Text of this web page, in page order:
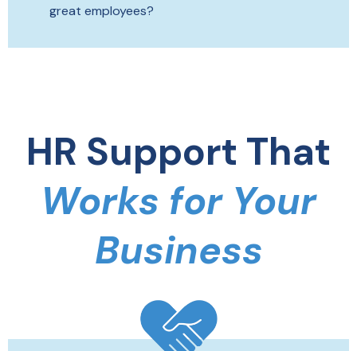
great employees?
HR Support That
Works for Your
Business